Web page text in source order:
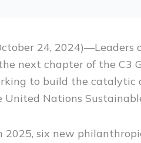
24,
next chapter of the C3
to build the catalytic
Nations
2025, six new